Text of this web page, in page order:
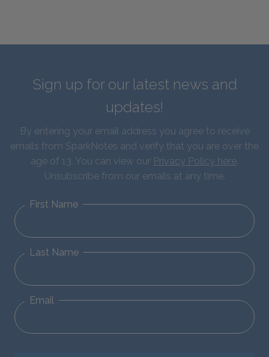
Sign up for our latest news and
updates!
By entering your email address you agree to receive
emails from SparkNotes and verify that you are over the
age of 13. You can view our Privacy Policy here.
Unsubscribe from our emails at any time.
First Name
Last Name
Email